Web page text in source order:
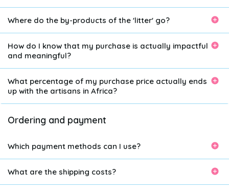
Where do the by-products of the 'litter' go?
How do I know that my purchase is actually impactful
and meaningful?
What percentage of my purchase price actually ends
up with the artisans in Africa?
Ordering and payment
Which payment methods can I use?
What are the shipping costs?